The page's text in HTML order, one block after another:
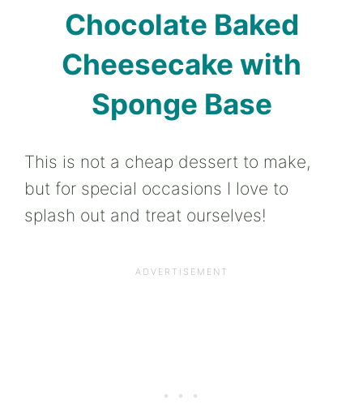
Chocolate Baked
Cheesecake with
Sponge Base
This is not a cheap dessert to make,
but for special occasions I love to
splash out and treat ourselves!